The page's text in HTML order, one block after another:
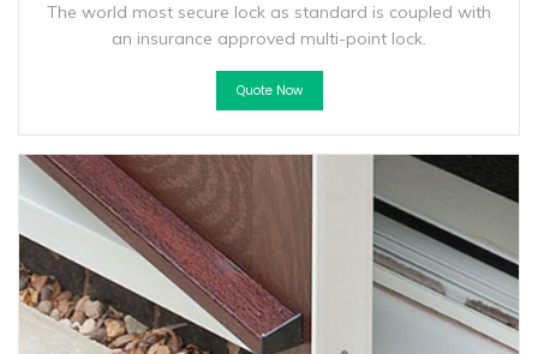
The world most secure lock as standard is coupled with
an insurance approved multi-point lock.
Quote Now